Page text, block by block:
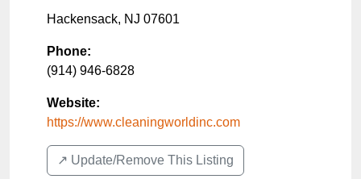
Hackensack, NJ 07601
Phone:
(914) 946-6828
Website:
https://www.cleaningworldinc.com
↗️ Update/Remove This Listing